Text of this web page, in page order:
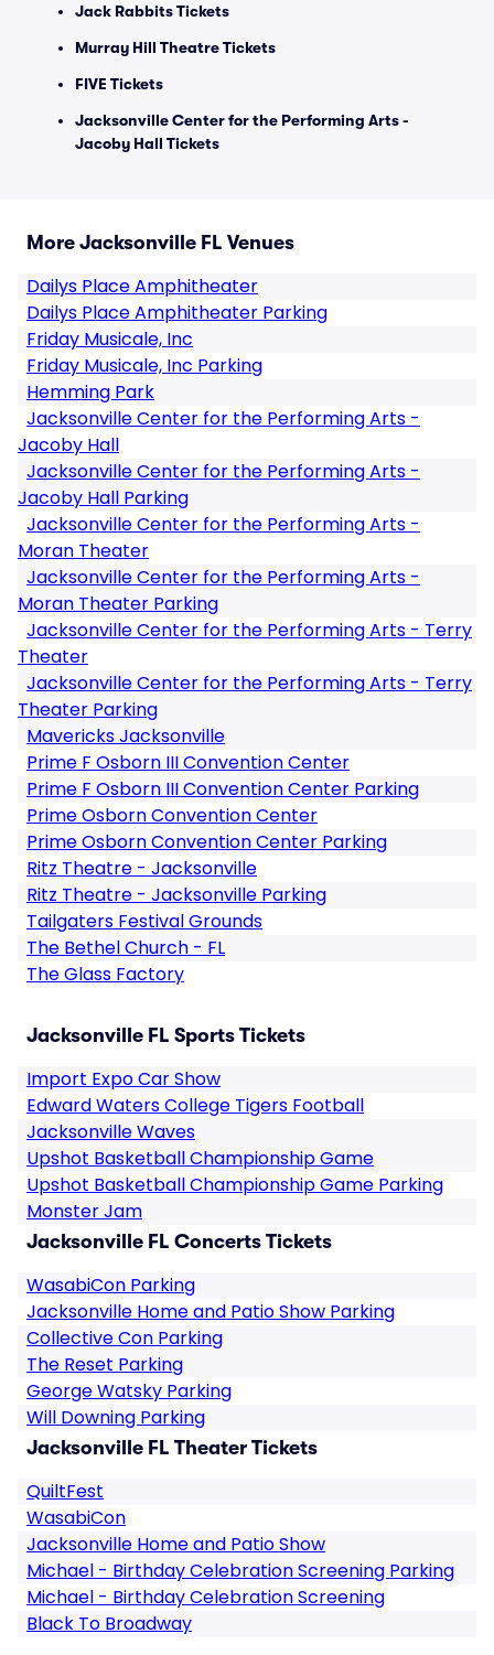
Jack Rabbits Tickets
Murray Hill Theatre Tickets
FIVE Tickets
Jacksonville Center for the Performing Arts -
Jacoby Hall Tickets
More Jacksonville FL Venues
Dailys Place Amphitheater
Dailys Place Amphitheater Parking
Friday Musicale, Inc
Friday Musicale, Inc Parking
Hemming Park
Jacksonville Center for the Performing Arts -
Jacoby Hall
Jacksonville Center for the Performing Arts -
Jacoby Hall Parking
Jacksonville Center for the Performing Arts -
Moran Theater
Jacksonville Center for the Performing Arts -
Moran Theater Parking
Jacksonville Center for the Performing Arts - Terry
Theater
Jacksonville Center for the Performing Arts - Terry
Theater Parking
Mavericks Jacksonville
Prime F Osborn III Convention Center
Prime F Osborn III Convention Center Parking
Prime Osborn Convention Center
Prime Osborn Convention Center Parking
Ritz Theatre - Jacksonville
Ritz Theatre - Jacksonville Parking
Tailgaters Festival Grounds
The Bethel Church - FL
The Glass Factory
Jacksonville FL Sports Tickets
Import Expo Car Show
Edward Waters College Tigers Football
Jacksonville Waves
Upshot Basketball Championship Game
Upshot Basketball Championship Game Parking
Monster Jam
Jacksonville FL Concerts Tickets
WasabiCon Parking
Jacksonville Home and Patio Show Parking
Collective Con Parking
The Reset Parking
George Watsky Parking
Will Downing Parking
Jacksonville FL Theater Tickets
QuiltFest
WasabiCon
Jacksonville Home and Patio Show
Michael - Birthday Celebration Screening Parking
Michael - Birthday Celebration Screening
Black To Broadway